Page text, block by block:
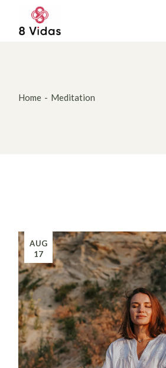
content
Home Meditation
AUG
17